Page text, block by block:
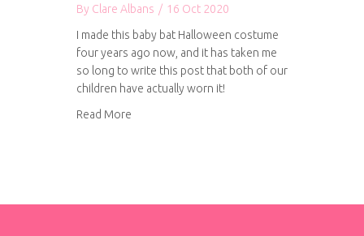
By Clare Albans / 16 Oct 2020
I made this baby bat Halloween costume
four years ago now, and it has taken me
so long to write this post that both of our
children have actually worn it!
Read More